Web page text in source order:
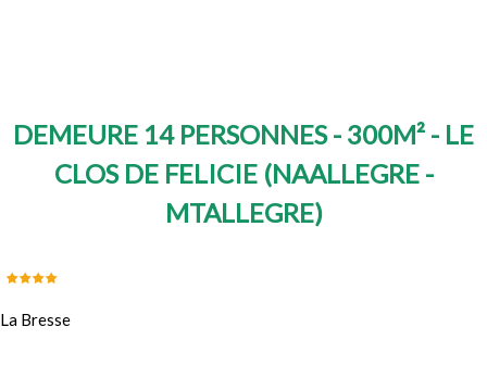
DEMEURE 14 PERSONNES - 300M² - LE
CLOS DE FELICIE (NAALLEGRE -
MTALLEGRE)
La Bresse